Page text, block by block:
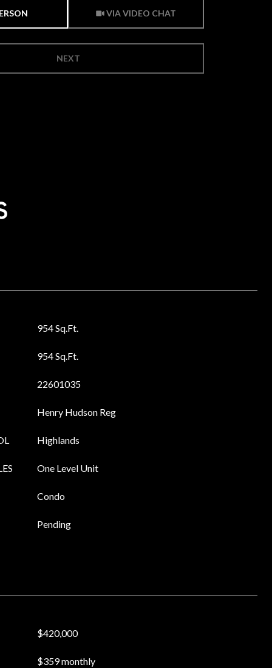
VIA VIDEO CHAT
NEXT
954 Sq.Ft.
954 Sq.Ft.
22601035
Henry Hudson Reg
Highlands
One Level Unit
Condo
Pending
$420,000
$359 monthly